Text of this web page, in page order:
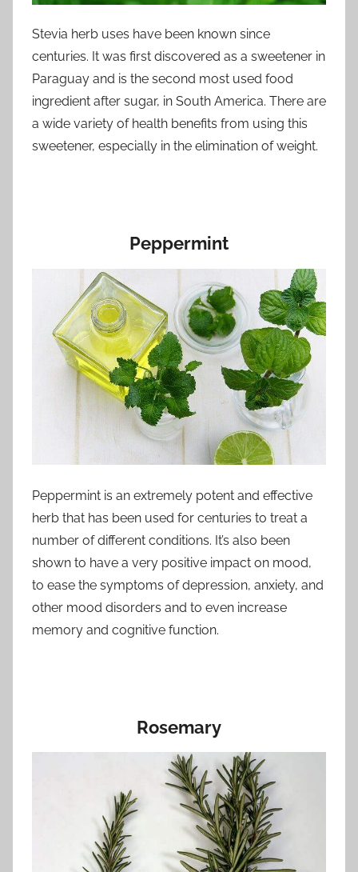
Stevia herb uses have been known since
centuries. It was first discovered as a sweetener in
Paraguay and is the second most used food
ingredient after sugar, in South America. There are
a wide variety of health benefits from using this
sweetener, especially in the elimination of weight.
Peppermint
Peppermint is an extremely potent and effective
herb that has been used for centuries to treat a
number of different conditions. It’s also been
shown to have a very positive impact on mood,
to ease the symptoms of depression, anxiety, and
other mood disorders and to even increase
memory and cognitive function.
Rosemary